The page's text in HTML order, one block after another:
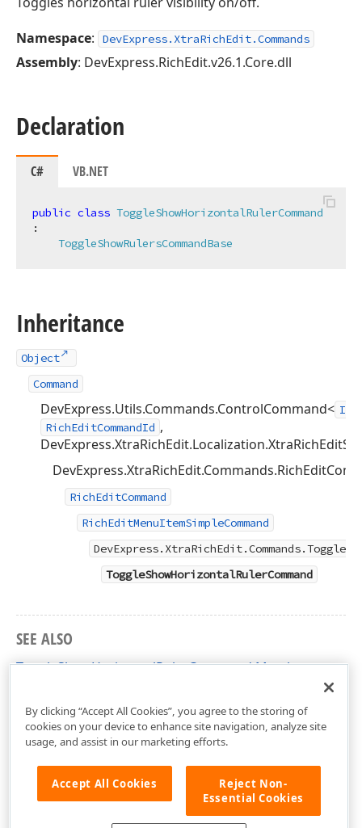
Namespace: DevExpress.XtraRichEdit.Commands
Assembly: DevExpress.RichEdit.v26.1.Core.dll
Declaration
C# VB.NET
public class ToggleShowHorizontalRulerCommand
:
ToggleShowRulersCommandBase
Inheritance
Object
Command
DevExpress.Utils.Commands.ControlCommand<
RichEditCommandId ,
RichEditCommand
RichEditMenuItemSimpleCommand
ToggleShowHorizontalRulerCommand
SEE ALSO
ToggleShowHorizontalRulerCommand Members
By clicking “Accept All Cookies”, you agree to the storing of
cookies on your device to enhance site navigation, analyze site
usage, and assist in our marketing efforts.
Accept All Cookies
Reject Non-
Essential Cookies